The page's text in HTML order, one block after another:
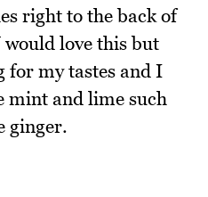
right to the back of
love this but
for my tastes and I
mint and lime such
ginger.